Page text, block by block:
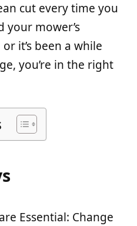
cut every time you
your mower’s
it’s been a while
you’re in the right
Essential: Change